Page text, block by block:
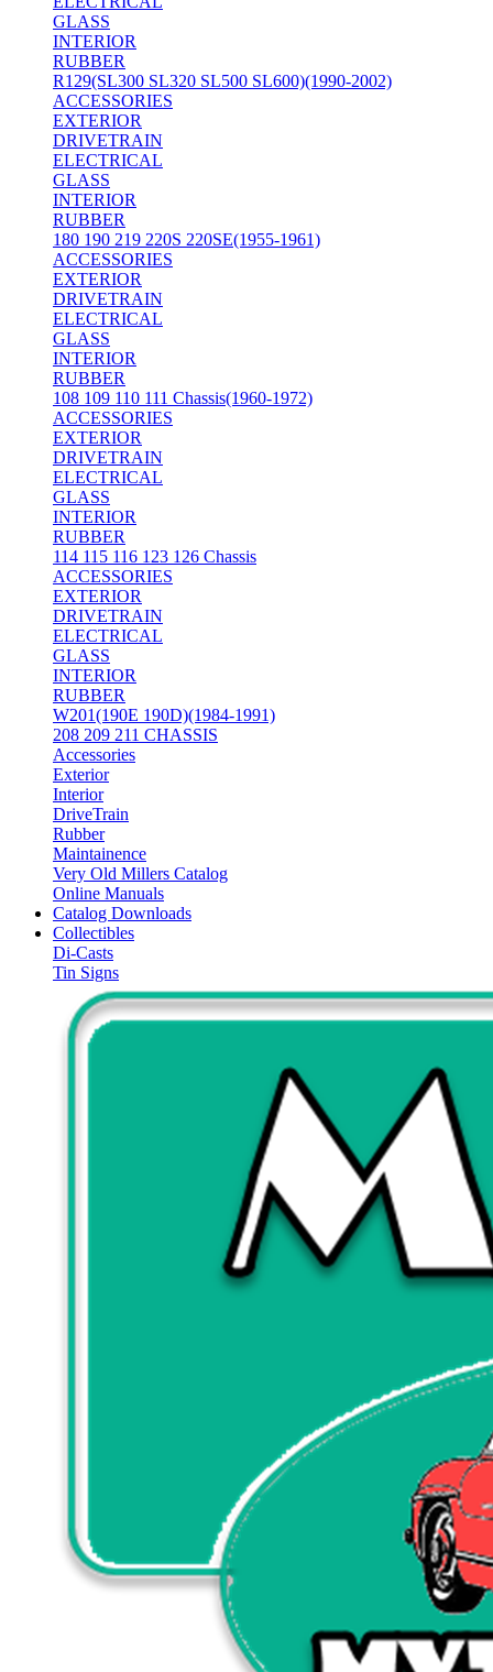
GLASS
INTERIOR
RUBBER
R129(SL300 SL320 SL500 SL600)(1990-2002)
ACCESSORIES
EXTERIOR
DRIVETRAIN
ELECTRICAL
GLASS
INTERIOR
RUBBER
180 190 219 220S 220SE(1955-1961)
ACCESSORIES
EXTERIOR
DRIVETRAIN
ELECTRICAL
GLASS
INTERIOR
RUBBER
108 109 110 111 Chassis(1960-1972)
ACCESSORIES
EXTERIOR
DRIVETRAIN
ELECTRICAL
GLASS
INTERIOR
RUBBER
114 115 116 123 126 Chassis
ACCESSORIES
EXTERIOR
DRIVETRAIN
ELECTRICAL
GLASS
INTERIOR
RUBBER
W201(190E 190D)(1984-1991)
208 209 211 CHASSIS
Accessories
Exterior
Interior
DriveTrain
Rubber
Maintainence
Very Old Millers Catalog
Online Manuals
Catalog Downloads
Collectibles
Di-Casts
Tin Signs